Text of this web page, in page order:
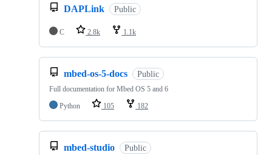
DAPLink Public
C 2.8k 1.1k
mbed-os-5-docs Public
Full documentation for Mbed OS 5 and 6
Python
105 182
mbed-studio Public